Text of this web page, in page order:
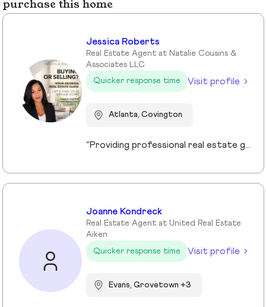
purchase this home
Jessica Roberts
Real Estate Agent at Natalie Cousins &
Associates LLC
Quicker response time
Visit profile
Atlanta, Covington
“Providing professional real estate guidance from consultation to closing. Helping buyers, sellers, and investors navigate the Georgia market with confidence through personalized support, communication, and negotiation services.”
Joanne Kondreck
Real Estate Agent at United Real Estate
Aiken
Quicker response time
Visit profile
Evans, Grovetown +3